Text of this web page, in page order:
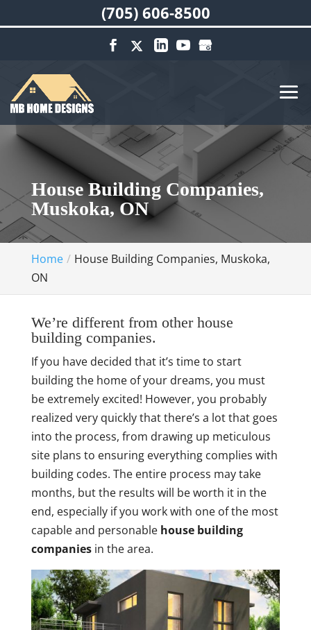
House Building Companies,
Muskoka, ON
Home
House Building Companies, Muskoka,
ON
We’re different from other house
building companies.
If you have decided that it’s time to start
building the home of your dreams, you must
be extremely excited! However, you probably
realized very quickly that there’s a lot that goes
into the process, from drawing up meticulous
site plans to ensuring everything complies with
building codes. The entire process may take
months, but the results will be worth it in the
end, especially if you work with one of the most
capable and personable house building
companiesin the area.
(705) 606-8500